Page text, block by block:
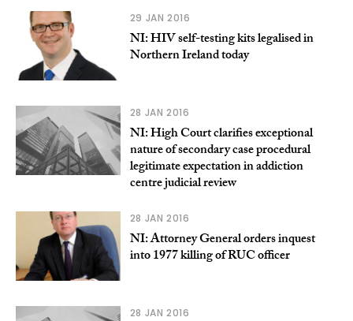
29 JAN 2016
NI: HIV self-testing kits legalised in
Northern Ireland today
28 JAN 2016
NI: High Court clarifies exceptional
nature of secondary case procedural
legitimate expectation in addiction
centre judicial review
28 JAN 2016
NI: Attorney General orders inquest
into 1977 killing of RUC officer
28 JAN 2016